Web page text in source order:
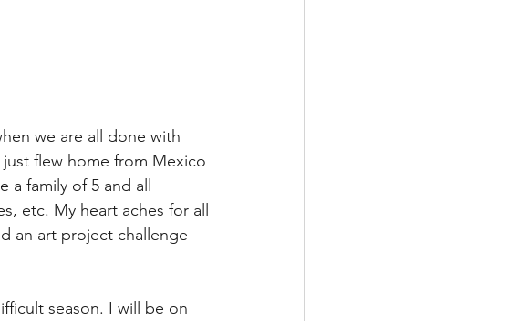
we are all done with
flew home from Mexico
a family of 5 and all
etc. My heart aches for all
an art project challenge
season. I will be on